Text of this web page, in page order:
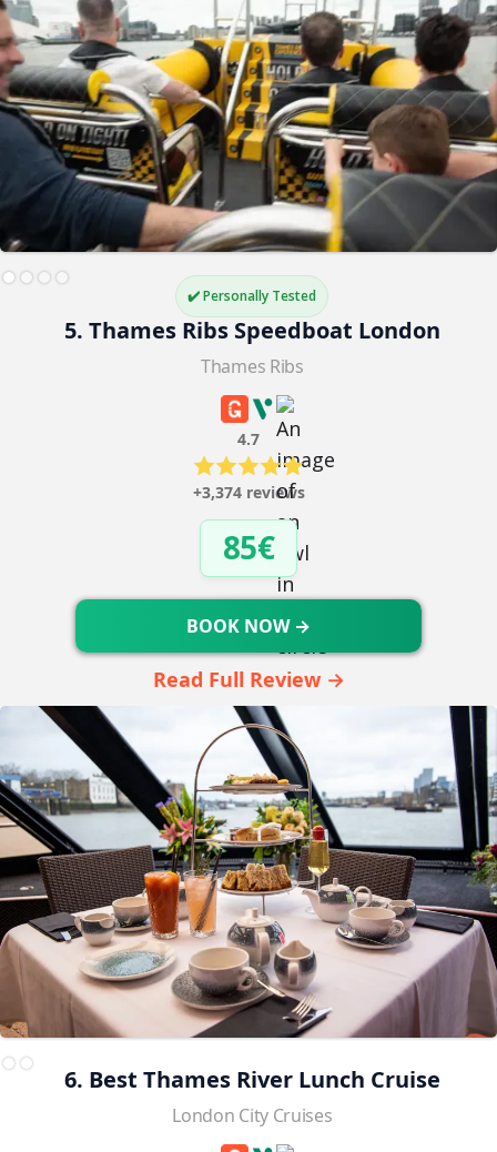
✔️ Personally Tested
5. Thames Ribs Speedboat London
Thames Ribs
4.7
+3,374 reviews
85€
BOOK NOW →
Read Full Review →
6. Best Thames River Lunch Cruise
London City Cruises